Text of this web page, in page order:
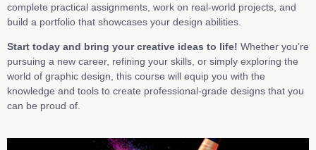
complete practical assignments, work on real-world projects, and
build a portfolio that showcases your design abilities.
Start today and bring your creative ideas to life! Whether you’re
pursuing a new career, refining your skills, or simply exploring the
world of graphic design, this course will equip you with the
knowledge and tools to create professional-grade designs that you
can be proud of.